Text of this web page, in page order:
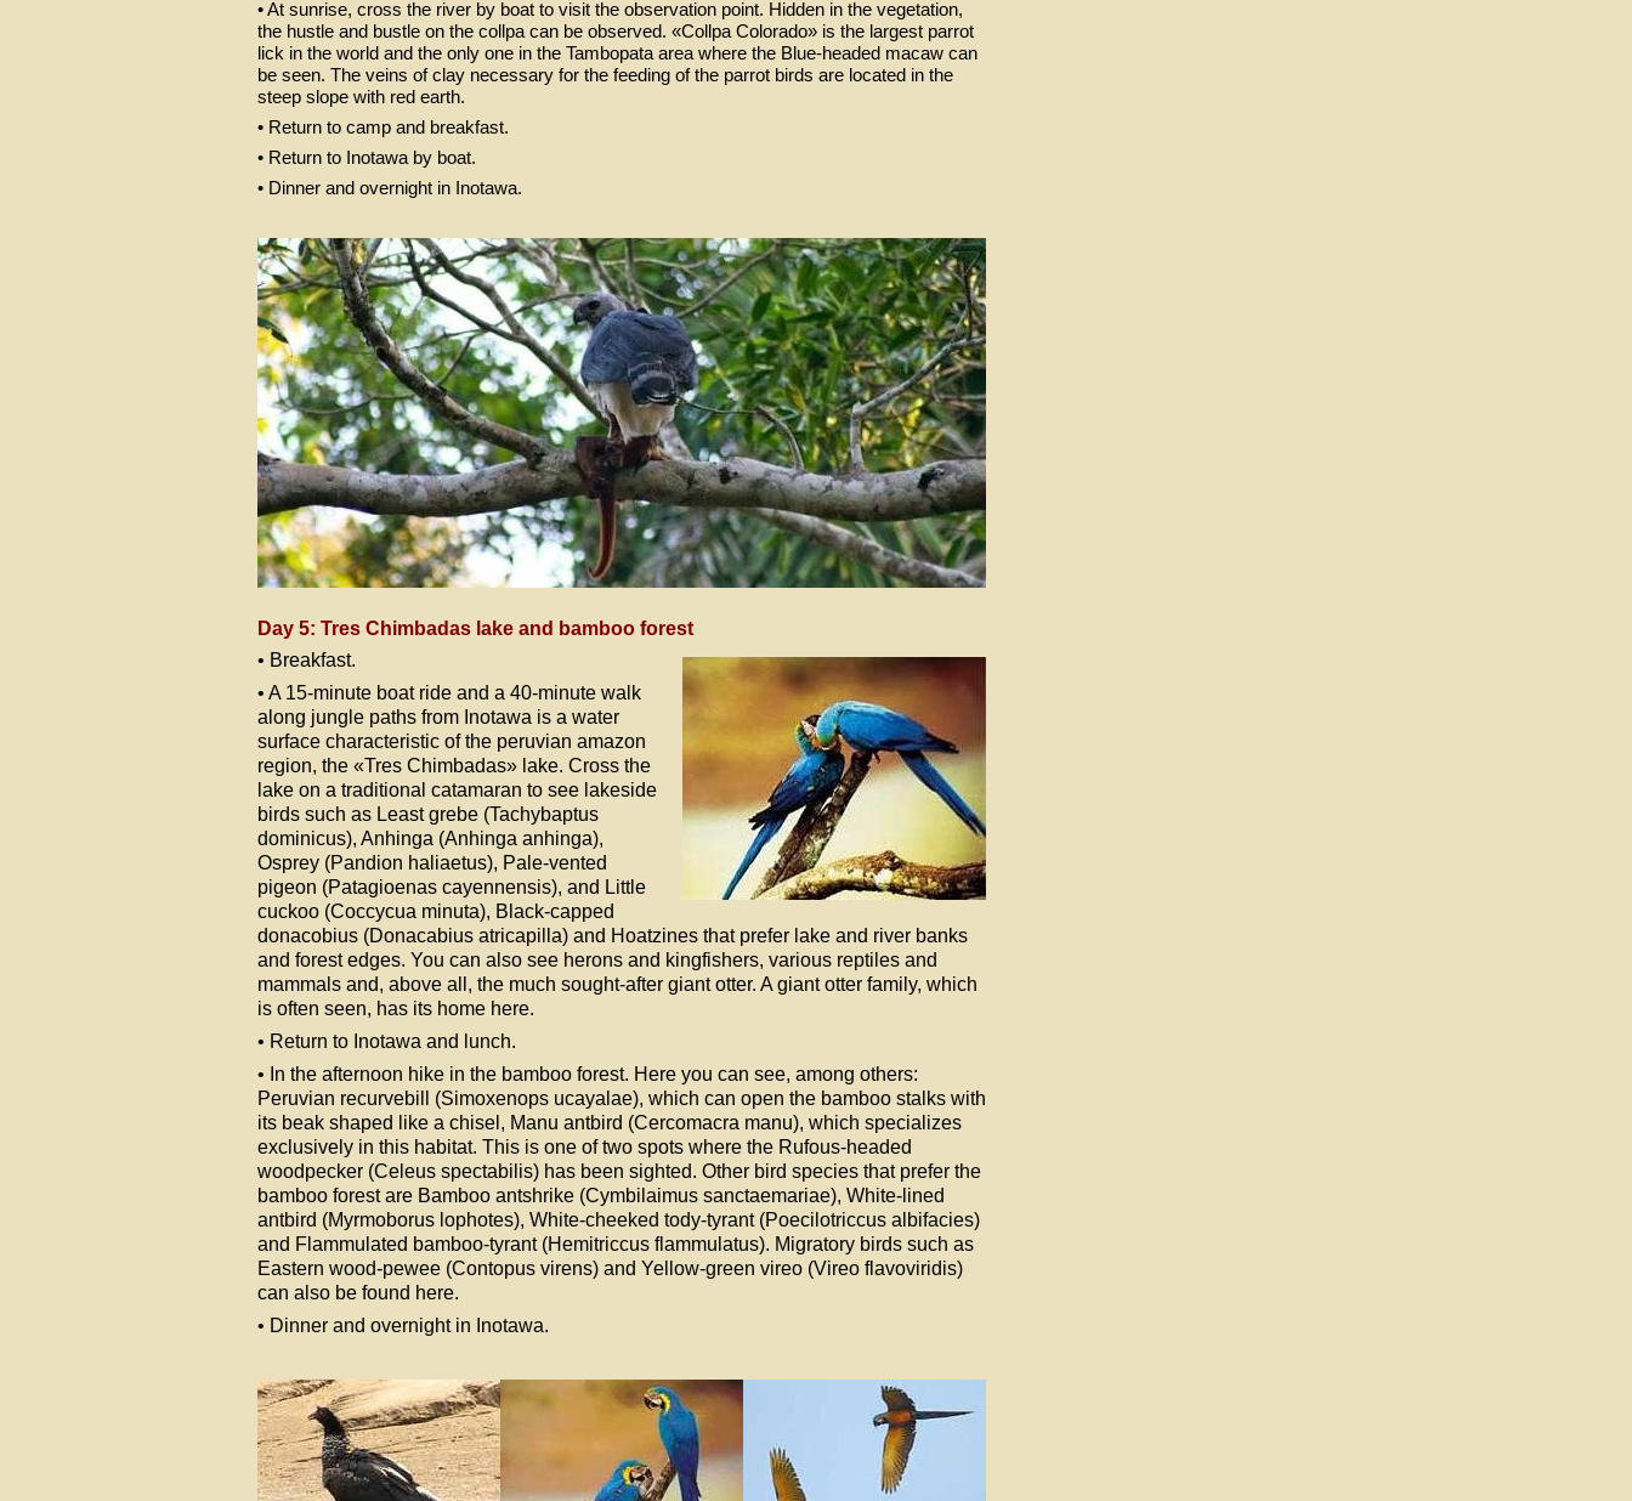
• At sunrise, cross the river by boat to visit the observation point. Hidden in the vegetation,
the hustle and bustle on the collpa can be observed. «Collpa Colorado» is the largest parrot
lick in the world and the only one in the Tambopata area where the Blue-headed macaw can
be seen. The veins of clay necessary for the feeding of the parrot birds are located in the
steep slope with red earth.
• Return to camp and breakfast.
• Return to Inotawa by boat.
• Dinner and overnight in Inotawa.
Day 5: Tres Chimbadas lake and bamboo forest
• Breakfast.
• A 15-minute boat ride and a 40-minute walk
along jungle paths from Inotawa is a water
surface characteristic of the peruvian amazon
region, the «Tres Chimbadas» lake. Cross the
lake on a traditional catamaran to see lakeside
birds such as Least grebe (Tachybaptus
dominicus), Anhinga (Anhinga anhinga),
Osprey (Pandion haliaetus), Pale-vented
pigeon (Patagioenas cayennensis), and Little
cuckoo (Coccycua minuta), Black-capped
donacobius (Donacabius atricapilla) and Hoatzines that prefer lake and river banks
and forest edges. You can also see herons and kingfishers, various reptiles and
mammals and, above all, the much sought-after giant otter. A giant otter family, which
is often seen, has its home here.
• Return to Inotawa and lunch.
• In the afternoon hike in the bamboo forest. Here you can see, among others:
Peruvian recurvebill (Simoxenops ucayalae), which can open the bamboo stalks with
its beak shaped like a chisel, Manu antbird (Cercomacra manu), which specializes
exclusively in this habitat. This is one of two spots where the Rufous-headed
woodpecker (Celeus spectabilis) has been sighted. Other bird species that prefer the
bamboo forest are Bamboo antshrike (Cymbilaimus sanctaemariae), White-lined
antbird (Myrmoborus lophotes), White-cheeked tody-tyrant (Poecilotriccus albifacies)
and Flammulated bamboo-tyrant (Hemitriccus flammulatus). Migratory birds such as
Eastern wood-pewee (Contopus virens) and Yellow-green vireo (Vireo flavoviridis)
can also be found here.
• Dinner and overnight in Inotawa.